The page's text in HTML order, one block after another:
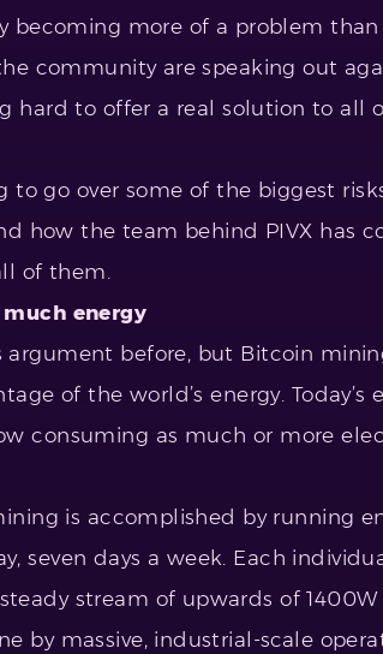
becoming more of a problem than
community are speaking out
hard to offer a real solution to all
to go over some of the biggest
how the team behind PIVX has
of them.
energy
argument before, but Bitcoin
of the world’s energy.
consuming as much or more
is accomplished by running
seven days a week. Each
stream of upwards of
by massive, industrial-scale